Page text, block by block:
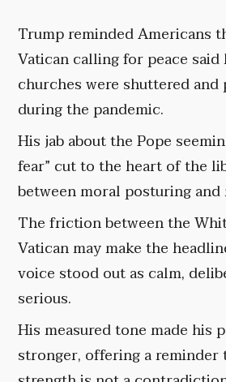
Trump reminded Americans
Vatican calling for peace
churches were shuttered
during the pandemic.
His jab about the Pope
fear” cut to the heart of the
between moral posturing and
The friction between the
Vatican may make the
voice stood out as calm,
serious.
His measured tone made his
stronger, offering a